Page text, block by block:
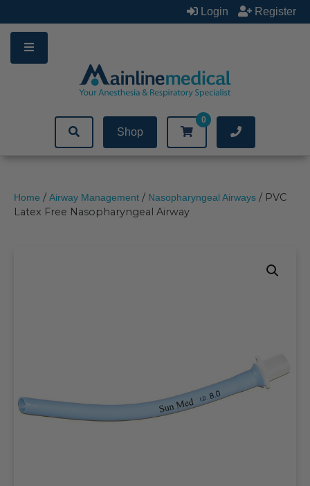
to
content
Login Register
Shop
0
Home / Airway Management / Nasopharyngeal Airways / PVC
Latex Free Nasopharyngeal Airway